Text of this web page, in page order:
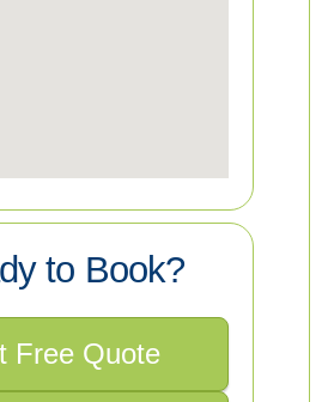
to Book?
Free Quote